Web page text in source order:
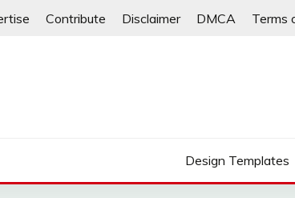
Contribute Disclaimer DMCA Terms
Design Templates